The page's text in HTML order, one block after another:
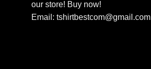
our store! Buy now!
Email: tshirtbestcom@gmail.com